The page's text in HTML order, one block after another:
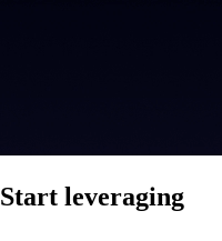
Start leveraging